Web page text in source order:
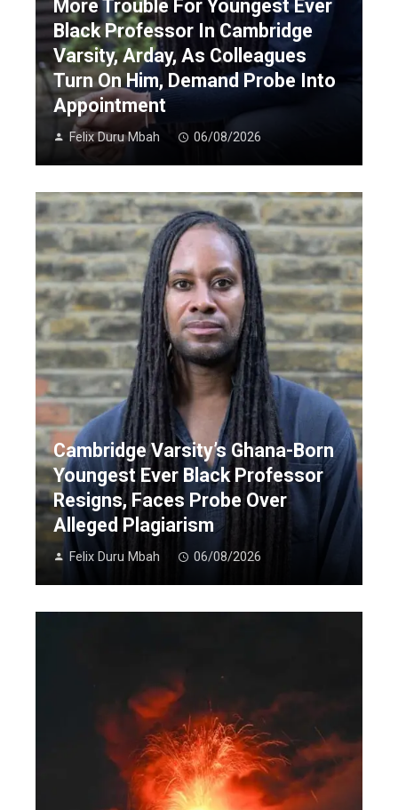
More Trouble For Youngest Ever
Black Professor In Cambridge
Varsity, Arday, As Colleagues
Turn On Him, Demand Probe Into
Appointment
Felix Duru Mbah 06/08/2026
Cambridge Varsity’s Ghana-Born
Youngest Ever Black Professor
Resigns, Faces Probe Over
Alleged Plagiarism
Felix Duru Mbah 06/08/2026